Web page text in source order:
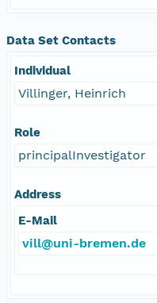
Data Set Contacts
Individual
Villinger, Heinrich
Role
principalInvestigator
Address
E-Mail
vill@uni-bremen.de